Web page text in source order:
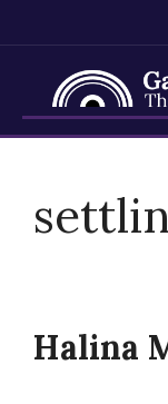
Holocaust
Resources
content
Halina